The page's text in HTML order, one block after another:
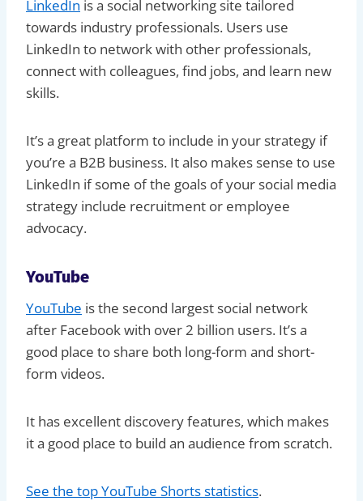
LinkedIn is a social networking site tailored
towards industry professionals. Users use
LinkedIn to network with other professionals,
connect with colleagues, find jobs, and learn new
skills.
It’s a great platform to include in your strategy if
you’re a B2B business. It also makes sense to use
LinkedIn if some of the goals of your social media
strategy include recruitment or employee
advocacy.
YouTube
YouTube is the second largest social network
after Facebook with over 2 billion users. It’s a
good place to share both long-form and short-
form videos.
It has excellent discovery features, which makes
it a good place to build an audience from scratch.
See the top YouTube Shorts statistics.